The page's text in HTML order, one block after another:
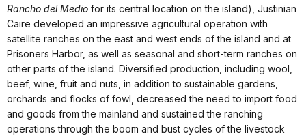
Rancho del Medio for its central location on the island), Justinian
Caire developed an impressive agricultural operation with
satellite ranches on the east and west ends of the island and at
Prisoners Harbor, as well as seasonal and short-term ranches on
other parts of the island. Diversified production, including wool,
beef, wine, fruit and nuts, in addition to sustainable gardens,
orchards and flocks of fowl, decreased the need to import food
and goods from the mainland and sustained the ranching
operations through the boom and bust cycles of the livestock